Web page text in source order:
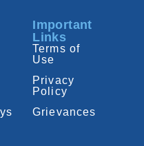
Important
Links
Terms of
Use
Privacy
Policy
Grievances